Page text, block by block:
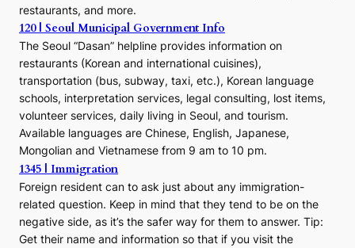
restaurants, and more.
120 | Seoul Municipal Government Info
The Seoul “Dasan” helpline provides information on
restaurants (Korean and international cuisines),
transportation (bus, subway, taxi, etc.), Korean language
schools, interpretation services, legal consulting, lost items,
volunteer services, daily living in Seoul, and tourism.
Available languages are Chinese, English, Japanese,
Mongolian and Vietnamese from 9 am to 10 pm.
1345 | Immigration
Foreign resident can to ask just about any immigration-
related question. Keep in mind that they tend to be on the
negative side, as it’s the safer way for them to answer. Tip:
Get their name and information so that if you visit the